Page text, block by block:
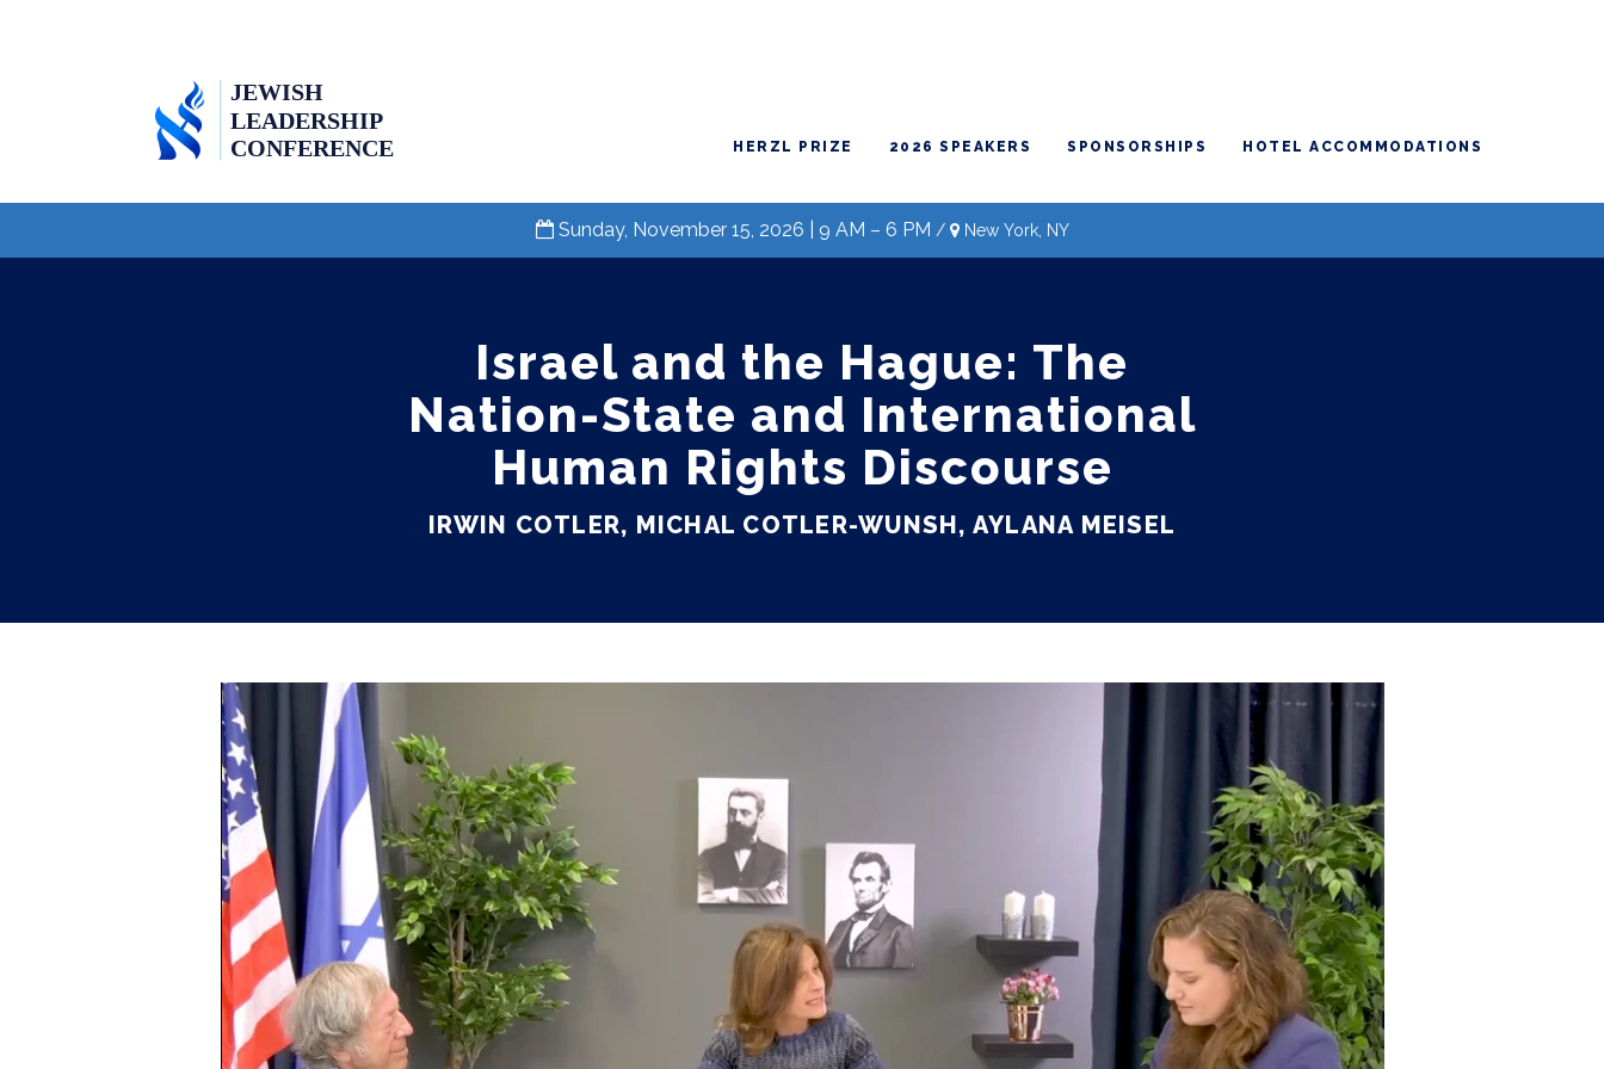
HERZL PRIZE 2026 SPEAKERS SPONSORSHIPS HOTEL ACCOMMODATIONS
Sunday, November 15, 2026 | 9 AM – 6 PM / New York, NY
Israel and the Hague: The
Nation-State and International
Human Rights Discourse
IRWIN COTLER, MICHAL COTLER-WUNSH, AYLANA MEISEL